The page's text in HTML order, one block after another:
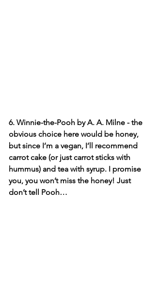
6. Winnie-the-Pooh by A. A. Milne - the
obvious choice here would be honey,
but since I’m a vegan, I’ll recommend
carrot cake (or just carrot sticks with
hummus) and tea with syrup. I promise
you, you won’t miss the honey! Just
don’t tell Pooh…